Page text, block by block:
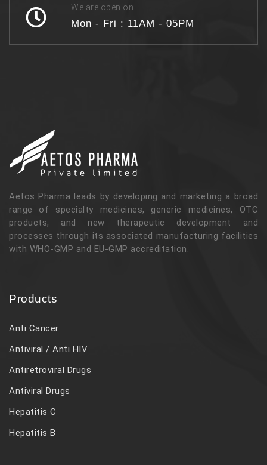
We are open on
Mon - Fri : 11AM - 05PM
Aetos Pharma leads by developing and marketing a broad
range of specialty medicines, generic medicines, OTC
products, and new therapeutic development and
processes through its associated manufacturing facilities
with WHO-GMP and EU-GMP accreditation.
Products
Anti Cancer
Antiviral / Anti HIV
Antiretroviral Drugs
Antiviral Drugs
Hepatitis C
Hepatitis B